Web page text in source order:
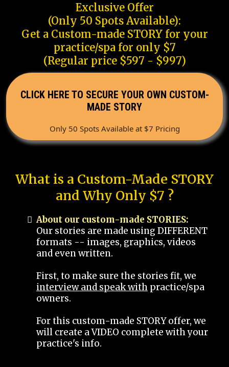
Exclusive Offer
(Only 50 Spots Available):
Get a Custom-made STORY for your
practice/spa for only $7
(Regular price $597 - $997)
CLICK HERE TO SECURE YOUR OWN CUSTOM-
MADE STORY
Only 50 Spots Available at $7 Pricing
What is a Custom-Made STORY
and Why Only $7 ?
About our custom-made STORIES:
Our stories are made using DIFFERENT
formats -- images, graphics, videos
and even written.
First, to make sure the stories fit, we
interview and speak with practice/spa
owners.
For this custom-made STORY offer, we
will create a VIDEO complete with your
practice's info.